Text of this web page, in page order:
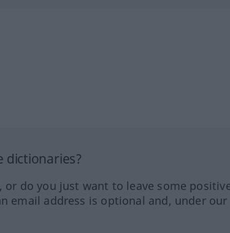
dictionaries?
do you just want to leave some
email address is optional and, under our